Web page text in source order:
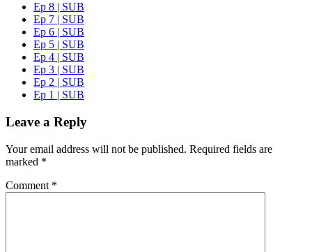
Ep 8 | SUB
Ep 7 | SUB
Ep 6 | SUB
Ep 5 | SUB
Ep 4 | SUB
Ep 3 | SUB
Ep 2 | SUB
Ep 1 | SUB
Leave a Reply
Your email address will not be published. Required fields are
marked *
Comment *